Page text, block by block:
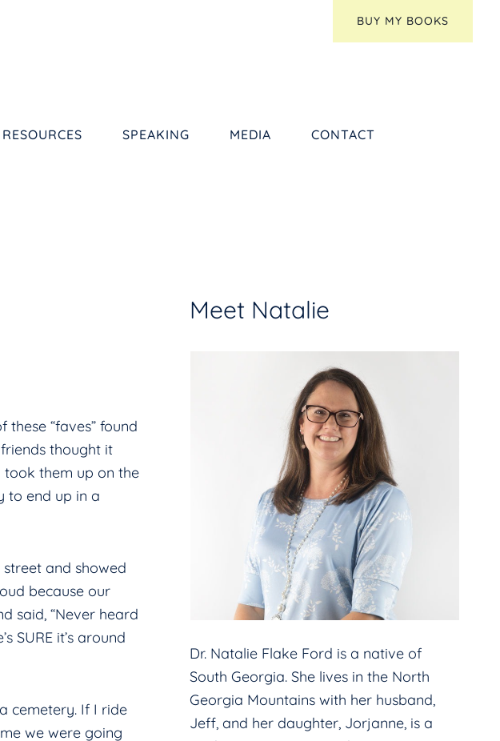
BUY MY BOOKS
RESOURCES SPEAKING MEDIA CONTACT
“faves” found
thought it
them up on the
to end up in a
and showed
because our
said, “Never heard
SURE it’s around
cemetery. If I ride
we were going
Meet Natalie
Dr. Natalie Flake Ford is a native of
South Georgia. She lives in the North
Georgia Mountains with her husband,
Jeff, and her daughter, Jorjanne, is a